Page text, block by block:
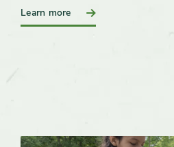
Learn more:
Birthday